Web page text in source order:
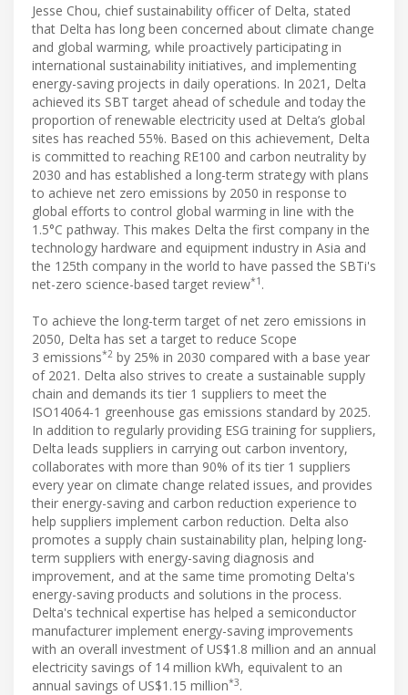
Jesse Chou, chief sustainability officer of Delta, stated
that Delta has long been concerned about climate change
and global warming, while proactively participating in
international sustainability initiatives, and implementing
energy-saving projects in daily operations. In 2021, Delta
achieved its SBT target ahead of schedule and today the
proportion of renewable electricity used at Delta’s global
sites has reached 55%. Based on this achievement, Delta
is committed to reaching RE100 and carbon neutrality by
2030 and has established a long-term strategy with plans
to achieve net zero emissions by 2050 in response to
global efforts to control global warming in line with the
1.5°C pathway. This makes Delta the first company in the
technology hardware and equipment industry in Asia and
the 125th company in the world to have passed the SBTi's
net-zero science-based target review*1 .
To achieve the long-term target of net zero emissions in
2050, Delta has set a target to reduce Scope
3 emissions*2 by 25% in 2030 compared with a base year
of 2021. Delta also strives to create a sustainable supply
chain and demands its tier 1 suppliers to meet the
ISO14064-1 greenhouse gas emissions standard by 2025.
In addition to regularly providing ESG training for suppliers,
Delta leads suppliers in carrying out carbon inventory,
collaborates with more than 90% of its tier 1 suppliers
every year on climate change related issues, and provides
their energy-saving and carbon reduction experience to
help suppliers implement carbon reduction. Delta also
promotes a supply chain sustainability plan, helping long-
term suppliers with energy-saving diagnosis and
improvement, and at the same time promoting Delta's
energy-saving products and solutions in the process.
Delta's technical expertise has helped a semiconductor
manufacturer implement energy-saving improvements
with an overall investment of US$1.8 million and an annual
electricity savings of 14 million kWh, equivalent to an
annual savings of US$1.15 million*3.